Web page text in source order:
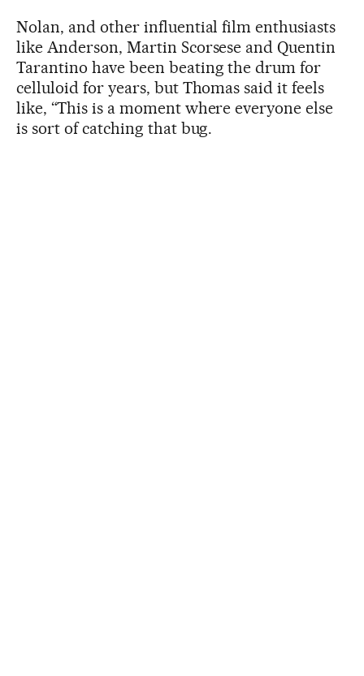
Nolan, and other influential film enthusiasts
like Anderson, Martin Scorsese and Quentin
Tarantino have been beating the drum for
celluloid for years, but Thomas said it feels
like, “This is a moment where everyone else
is sort of catching that bug.